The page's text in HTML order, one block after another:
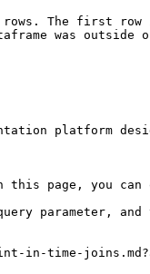
The first
was outside
platform
you can
parameter,
time-